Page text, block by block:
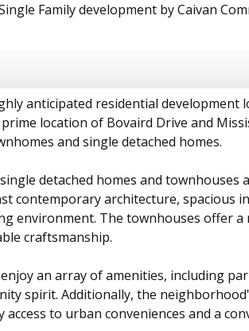
Family development by Caivan
anticipated residential development
location of Bovaird Drive and
and single detached homes.
detached homes and
contemporary architecture, spacious
environment. The townhouses offer
craftsmanship.
an array of amenities, including
spirit. Additionally, the
access to urban conveniences and a